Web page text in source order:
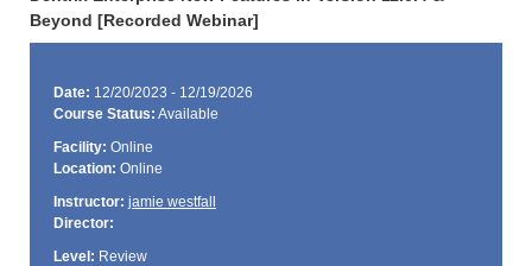
Beyond [Recorded Webinar]
Date: 12/20/2023 - 12/19/2026
Course Status: Available
Facility: Online
Location: Online
Instructor: jamie westfall
Director:
Level: Review